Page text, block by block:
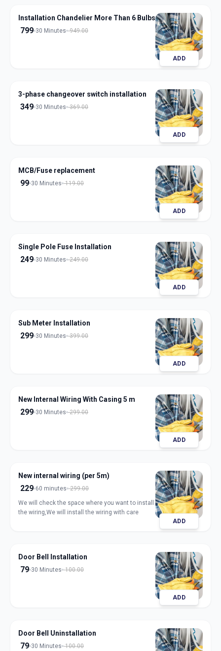
Installation Chandelier More Than 6 Bulbs
799 30 Minutes 949.00
ADD
3-phase changeover switch installation
349 30 Minutes 369.00
ADD
MCB/Fuse replacement
99 30 Minutes 119.00
ADD
Single Pole Fuse Installation
249 30 Minutes 249.00
ADD
Sub Meter Installation
299 30 Minutes 399.00
ADD
New Internal Wiring With Casing 5 m
299 30 Minutes 299.00
ADD
New internal wiring (per 5m)
229 60 minutes 299.00
We will check the space where you want to install
the wiring,We will install the wiring with care
ADD
Door Bell Installation
79 30 Minutes 100.00
ADD
Door Bell Uninstallation
79 30 Minutes 100.00